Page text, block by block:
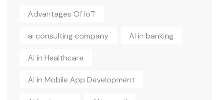
Advantages Of IoT
ai consulting company AI in banking
AI in Healthcare
AI in Mobile App Development